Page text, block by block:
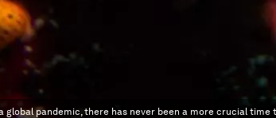
global pandemic, there has never been a more crucial